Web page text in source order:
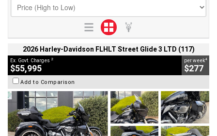
2026 Harley-Davidson FLHLT Street Glide 3 LTD (117)
Ex. Govt. Charges 2
$55,995
per week4
$277
Add to Comparison